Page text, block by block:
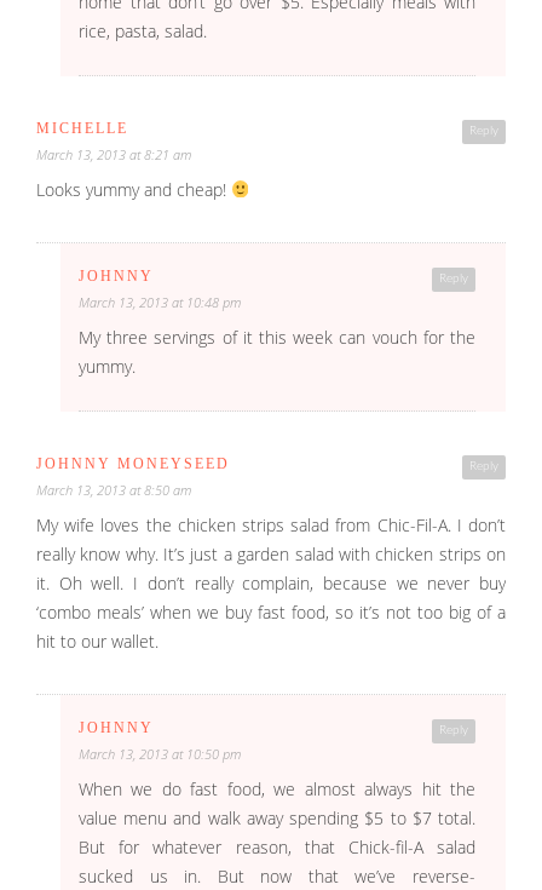
rice, pasta, salad.
Reply
MICHELLE
March 13, 2013 at 8:21 am
Looks yummy and cheap!
Reply
JOHNNY
March 13, 2013 at 10:48 pm
My three servings of it this week can vouch for the
yummy.
Reply
JOHNNY MONEYSEED
March 13, 2013 at 8:50 am
My wife loves the chicken strips salad from Chic-Fil-A. I don’t
really know why. It’s just a garden salad with chicken strips on
it. Oh well. I don’t really complain, because we never buy
‘combo meals’ when we buy fast food, so it’s not too big of a
hit to our wallet.
Reply
JOHNNY
March 13, 2013 at 10:50 pm
When we do fast food, we almost always hit the
value menu and walk away spending $5 to $7 total.
But for whatever reason, that Chick-fil-A salad
sucked us in. But now that we’ve reverse-